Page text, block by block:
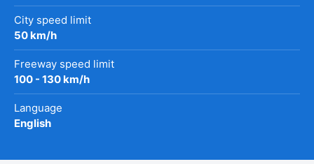
City speed limit
50 km/h
Freeway speed limit
100 - 130 km/h
Language
English